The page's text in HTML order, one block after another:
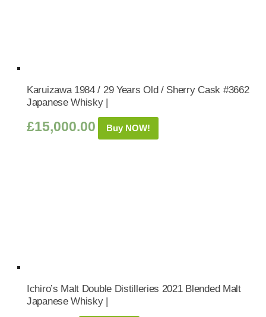
Karuizawa 1984 / 29 Years Old / Sherry Cask #3662
Japanese Whisky |
£15,000.00 Buy NOW!
Ichiro’s Malt Double Distilleries 2021 Blended Malt
Japanese Whisky |